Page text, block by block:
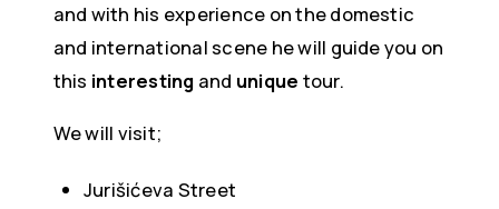
and with his experience on the domestic
and international scene he will guide you on
this interesting and unique tour.
We will visit;
Jurišićeva Street